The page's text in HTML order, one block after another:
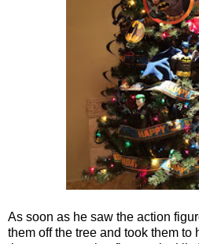
As soon as he saw the action
them off the tree and took them to